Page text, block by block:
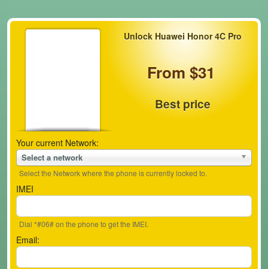
Unlock Huawei Honor 4C Pro
From $31
Best price
Your current Network:
Select a network
Select the Network where the phone is currently locked to.
IMEI
Dial *#06# on the phone to get the IMEI.
Email: